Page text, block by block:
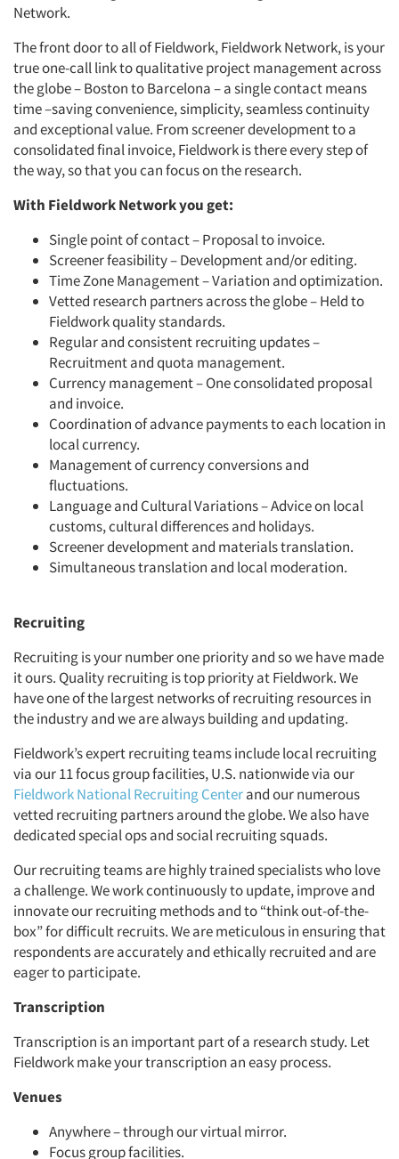
Network.
The front door to all of Fieldwork, Fieldwork Network, is your
true one-call link to qualitative project management across
the globe – Boston to Barcelona – a single contact means
time –saving convenience, simplicity, seamless continuity
and exceptional value. From screener development to a
consolidated final invoice, Fieldwork is there every step of
the way, so that you can focus on the research.
With Fieldwork Network you get:
Single point of contact – Proposal to invoice.
Screener feasibility – Development and/or editing.
Time Zone Management – Variation and optimization.
Vetted research partners across the globe – Held to
Fieldwork quality standards.
Regular and consistent recruiting updates –
Recruitment and quota management.
Currency management – One consolidated proposal
and invoice.
Coordination of advance payments to each location in
local currency.
Management of currency conversions and
fluctuations.
Language and Cultural Variations – Advice on local
customs, cultural differences and holidays.
Screener development and materials translation.
Simultaneous translation and local moderation.
Recruiting
Recruiting is your number one priority and so we have made
it ours. Quality recruiting is top priority at Fieldwork. We
have one of the largest networks of recruiting resources in
the industry and we are always building and updating.
Fieldwork’s expert recruiting teams include local recruiting
via our 11 focus group facilities, U.S. nationwide via our
Fieldwork National Recruiting Centerand our numerous
vetted recruiting partners around the globe. We also have
dedicated special ops and social recruiting squads.
Our recruiting teams are highly trained specialists who love
a challenge. We work continuously to update, improve and
innovate our recruiting methods and to “think out-of-the-
box” for difficult recruits. We are meticulous in ensuring that
respondents are accurately and ethically recruited and are
eager to participate.
Transcription
Transcription is an important part of a research study. Let
Fieldwork make your transcription an easy process.
Venues
Anywhere – through our virtual mirror.
Focus group facilities.